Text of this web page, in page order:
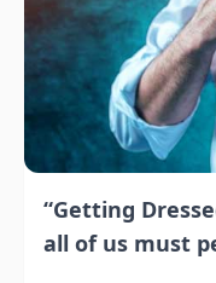
“Getting
all of us must